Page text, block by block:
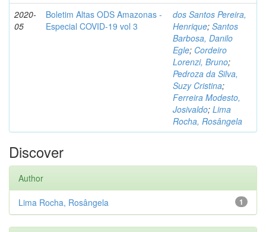
2020-
05
Boletim Altas ODS Amazonas -
Especial COVID-19 vol 3
dos Santos Pereira,
Henrique; Santos
Barbosa, Danilo
Egle; Cordeiro
Lorenzi, Bruno;
Pedroza da Silva,
Suzy Cristina;
Ferreira Modesto,
Josivaldo; Lima
Rocha, Rosângela
Discover
Author
1
Lima Rocha, Rosângela